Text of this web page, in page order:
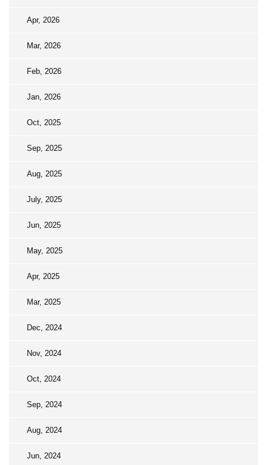
Apr, 2026
Mar, 2026
Feb, 2026
Jan, 2026
Oct, 2025
Sep, 2025
Aug, 2025
July, 2025
Jun, 2025
May, 2025
Apr, 2025
Mar, 2025
Dec, 2024
Nov, 2024
Oct, 2024
Sep, 2024
Aug, 2024
Jun, 2024